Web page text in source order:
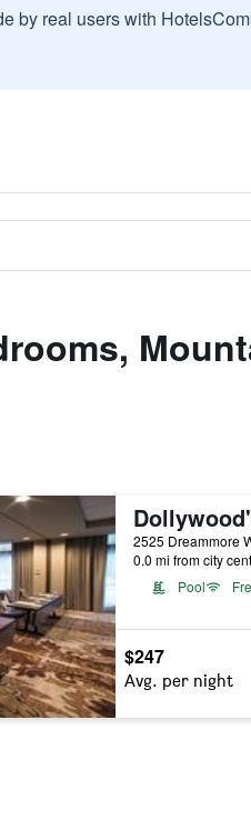
by real users with
0.0 mi from city
Pool
$247
Avg. per night